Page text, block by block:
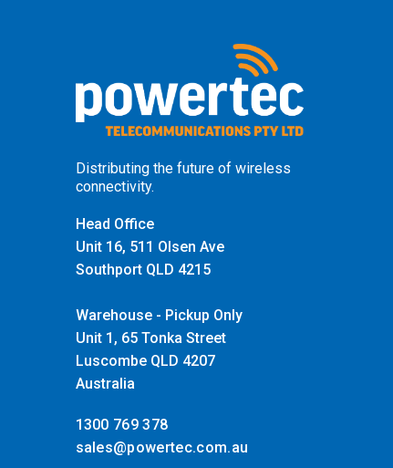
Distributing the future of wireless
connectivity.
Head Office
Unit 16, 511 Olsen Ave
Southport QLD 4215
Warehouse - Pickup Only
Unit 1, 65 Tonka Street
Luscombe QLD 4207
Australia
1300 769 378
sales@powertec.com.au